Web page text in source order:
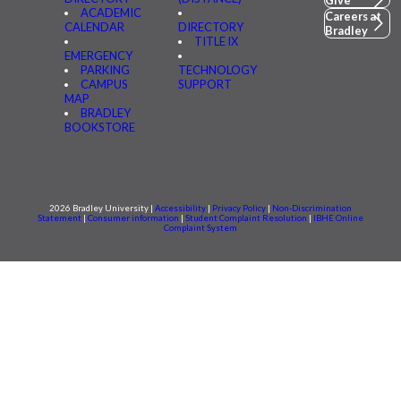
ACADEMIC
CALENDAR
EMERGENCY
PARKING
CAMPUS
MAP
BRADLEY
BOOKSTORE
DIRECTORY
TITLE IX
TECHNOLOGY
SUPPORT
Careers at
Bradley
2026 Bradley University | Accessibility | Privacy Policy | Non-Discrimination
Statement | Consumer information | Student Complaint Resolution | IBHE Online
Complaint System